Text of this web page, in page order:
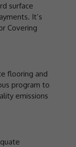
surface
It’s
Covering
flooring and
program to
emissions